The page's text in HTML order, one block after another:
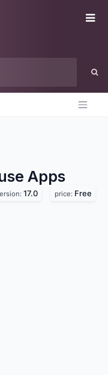
Apps
17.0 price: Free